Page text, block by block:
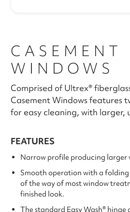
CASEMENT
WINDOWS
Comprised of Ultrex®
Casement Windows features
for easy cleaning, with larger,
FEATURES
Narrow profile producing larger
Smooth operation with a
of the way of most window
finished look.
The standard Easy Wash® hinge